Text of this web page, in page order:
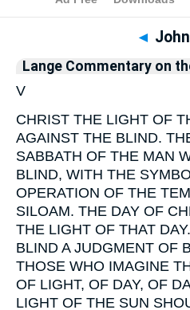
◄
Lange Commentary on
V
CHRIST THE LIGHT OF
AGAINST THE BLIND.
SABBATH OF THE MAN
BLIND, WITH THE
OPERATION OF THE
SILOAM. THE DAY OF
THE LIGHT OF THAT
BLIND A JUDGMENT OF
THOSE WHO IMAGINE
OF LIGHT, OF DAY, OF
LIGHT OF THE SUN